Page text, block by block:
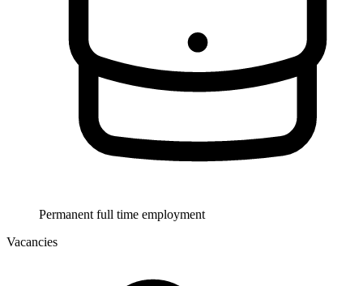
Permanent full time employment
Vacancies